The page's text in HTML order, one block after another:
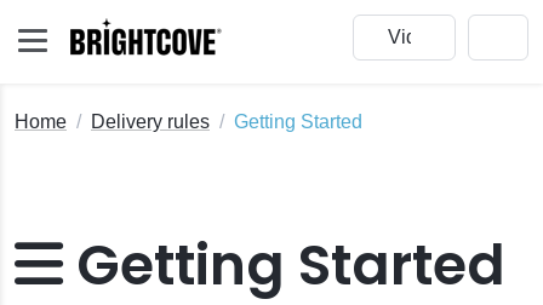
Home Delivery rules Getting Started
Getting Started